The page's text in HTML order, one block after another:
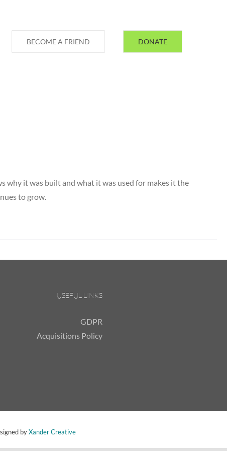
BECOME A FRIEND DONATE
why it was built and what it was used for makes it the
to grow.
USEFUL LINKS
GDPR
Acquisitions Policy
byXander Creative